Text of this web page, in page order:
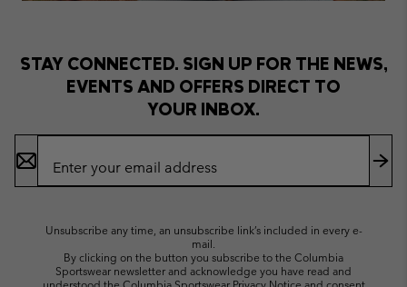
STAY CONNECTED. SIGN UP FOR THE NEWS,
EVENTS AND OFFERS DIRECT TO
YOUR INBOX.
Sign
Unsubscribe any time, an unsubscribe link’s included in every e-
mail.
By clicking on the button you subscribe to the Columbia
Sportswear newsletter and acknowledge you have read and